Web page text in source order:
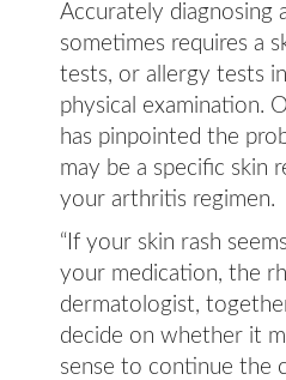
Accurately diagnosing
sometimes requires a
tests, or allergy tests
physical examination.
has pinpointed the
may be a specific skin
your arthritis regimen.
“If your skin rash
your medication, the
dermatologist,
decide on whether it
sense to continue the